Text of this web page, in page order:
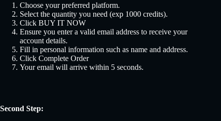
Choose your preferred platform.
Select the quantity you need (exp 1000 credits).
Click BUY IT NOW
Ensure you enter a valid email address to receive your
account details.
Fill in personal information such as name and address.
Click Complete Order
Your email will arrive within 5 seconds.
Second Step: